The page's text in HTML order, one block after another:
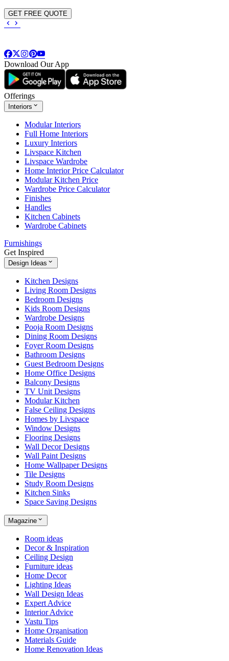
GET FREE QUOTE
Download Our App
Offerings
Interiors
Modular Interiors
Full Home Interiors
Luxury Interiors
Livspace Kitchen
Livspace Wardrobe
Home Interior Price Calculator
Modular Kitchen Price
Wardrobe Price Calculator
Finishes
Handles
Kitchen Cabinets
Wardrobe Cabinets
Furnishings
Get Inspired
Design Ideas
Kitchen Designs
Living Room Designs
Bedroom Designs
Kids Room Designs
Wardrobe Designs
Pooja Room Designs
Dining Room Designs
Foyer Room Designs
Bathroom Designs
Guest Bedroom Designs
Home Office Designs
Balcony Designs
TV Unit Designs
Modular Kitchen
False Ceiling Designs
Homes by Livspace
Window Designs
Flooring Designs
Wall Decor Designs
Wall Paint Designs
Home Wallpaper Designs
Tile Designs
Study Room Designs
Kitchen Sinks
Space Saving Designs
Magazine
Room ideas
Decor & Inspiration
Ceiling Design
Furniture ideas
Home Decor
Lighting Ideas
Wall Design Ideas
Expert Advice
Interior Advice
Vastu Tips
Home Organisation
Materials Guide
Home Renovation Ideas